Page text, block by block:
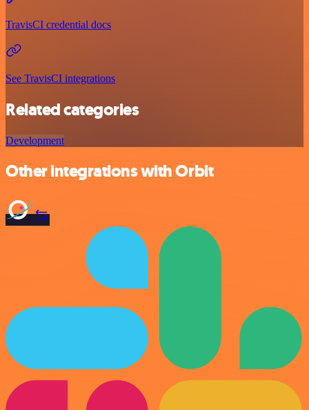
TravisCI credential docs
See TravisCI integrations
Related categories
Development
Other integrations with Orbit